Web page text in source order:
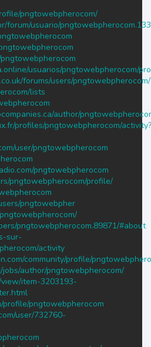
pngtowebpherocom/
forum/usuario/
usuarios/pngtowebpherocom/
forums/users/pngtowebpherocom/
lists
author/
profiles/pngtowebpherocom/activity?
user/pngtowebpherocom
pngtowebpherocom
pngtowebpherocom/profile/
pngtowebpher
pngtowebpherocom.89871/#about
sur-
activity
community/profile/
jobs/author/pngtowebpherocom/
item-3203193-
pngtowebpherocom
user/732760-